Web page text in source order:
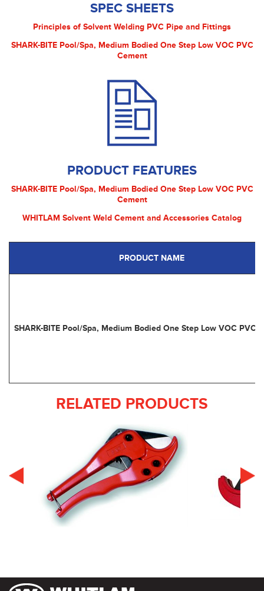
SPEC SHEETS
Principles of Solvent Welding PVC Pipe and Fittings
SHARK-BITE Pool/Spa, Medium Bodied One Step Low VOC PVC
Cement
PRODUCT FEATURES
SHARK-BITE Pool/Spa, Medium Bodied One Step Low VOC PVC
Cement
WHITLAM Solvent Weld Cement and Accessories Catalog
PRODUCT NAME
SHARK-BITE Pool/Spa, Medium Bodied One Step Low VOC PVC
RELATED PRODUCTS